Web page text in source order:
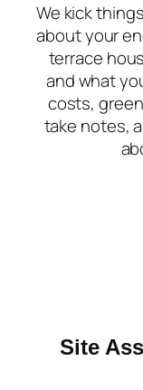
We kick
about your
terrace
and what
costs,
take notes,
Site